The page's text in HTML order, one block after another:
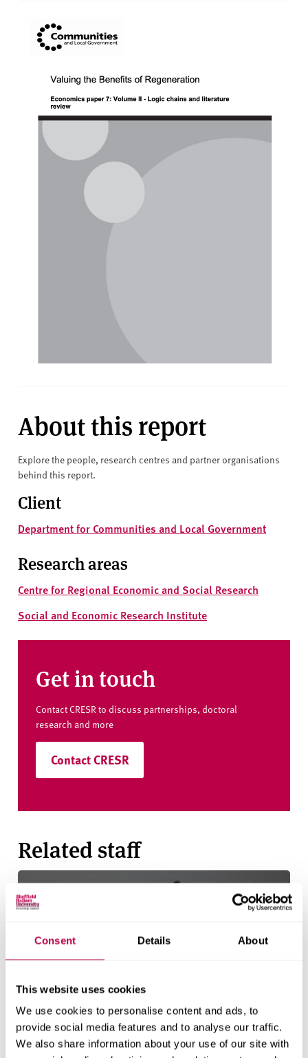
Consent Details About
This website uses cookies
We use cookies to personalise content and ads, to
provide social media features and to analyse our traffic.
We also share information about your use of our site with
About this report
Explore the people, research centres and partner organisations
behind this report.
Client
Department for Communities and Local Government
Research areas
Centre for Regional Economic and Social Research
Social and Economic Research Institute
Get in touch
Contact CRESR to discuss partnerships, doctoral
research and more
Contact CRESR
Related staff